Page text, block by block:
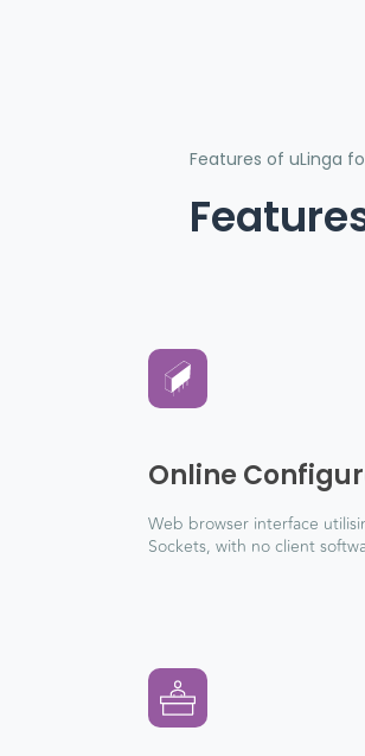
Features of uLinga
Online
Web browser interface
Sockets, with no client